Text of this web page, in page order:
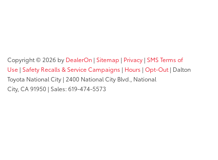
Copyright © 2026 by DealerOn | Sitemap | Privacy | SMS Terms of
Use | Safety Recalls & Service Campaigns | Hours | Opt-Out | Dalton
Toyota National City | 2400 National City Blvd., National
City, CA91950 | Sales:619-474-5573